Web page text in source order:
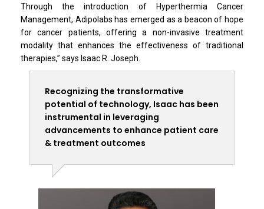
Through the introduction of Hyperthermia Cancer
Management, Adipolabs has emerged as a beacon of hope
for cancer patients, offering a non-invasive treatment
modality that enhances the effectiveness of traditional
therapies,” says Isaac R. Joseph.
Recognizing the transformative
potential of technology, Isaac has been
instrumental in leveraging
advancements to enhance patient care
& treatment outcomes